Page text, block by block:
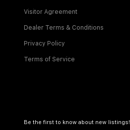
Visitor Agreement
Dealer Terms & Conditions
Privacy Policy
Terms of Service
Be the first to know about new listings!